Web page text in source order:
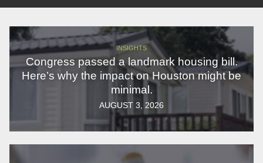
INSIGHTS
Congress passed a landmark housing bill.
Here’s why the impact on Houston might be
minimal.
AUGUST 3, 2026